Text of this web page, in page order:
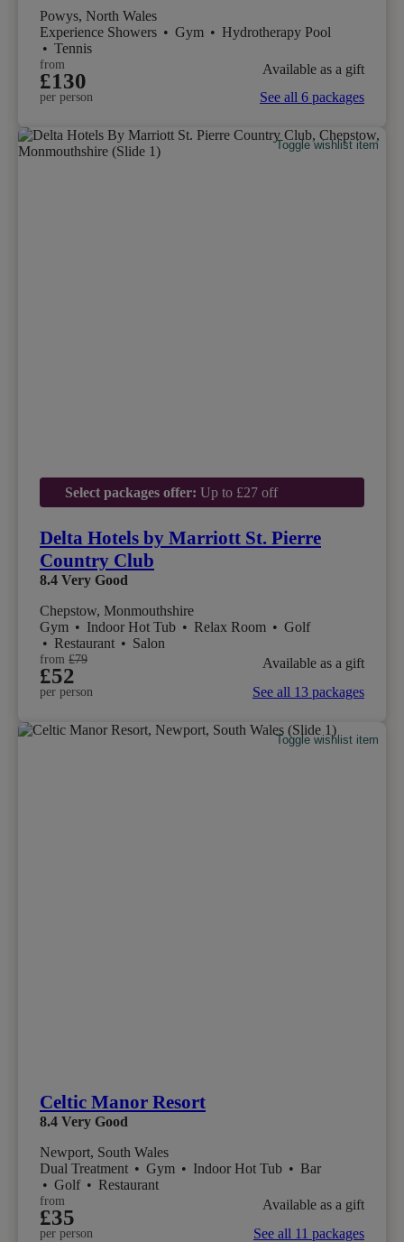
Powys, North Wales
Experience Showers • Gym • Hydrotherapy Pool
• Tennis
from
£130
per person
Available as a gift
See all 6 packages
Toggle wishlist item
Select packages offer: Up to £27 off
Delta Hotels by Marriott St. Pierre
Country Club
8.4 Very Good
Chepstow, Monmouthshire
Gym • Indoor Hot Tub • Relax Room • Golf
• Restaurant • Salon
from £79
£52
per person
Available as a gift
See all 13 packages
Toggle wishlist item
Celtic Manor Resort
8.4 Very Good
Newport, South Wales
Dual Treatment • Gym • Indoor Hot Tub • Bar
• Golf • Restaurant
from
£35
per person
Available as a gift
See all 11 packages